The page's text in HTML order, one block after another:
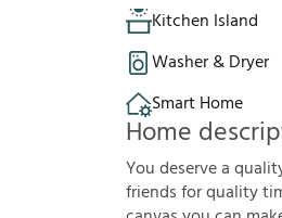
Kitchen Island
Washer & Dryer
Smart Home
Home
You deserve a
friends for quality